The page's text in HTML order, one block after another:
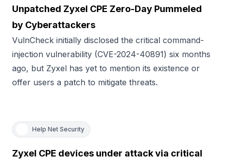
Unpatched Zyxel CPE Zero-Day Pummeled
by Cyberattackers
VulnCheck initially disclosed the critical command-
injection vulnerability (CVE-2024-40891) six months
ago, but Zyxel has yet to mention its existence or
offer users a patch to mitigate threats.
Help Net Security
Zyxel CPE devices under attack via critical